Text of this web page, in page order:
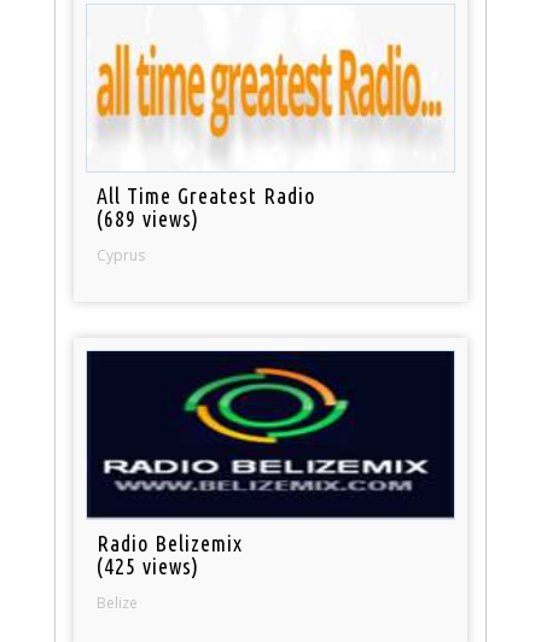
All Time Greatest Radio
(689 views)
Cyprus
Radio Belizemix
(425 views)
Belize